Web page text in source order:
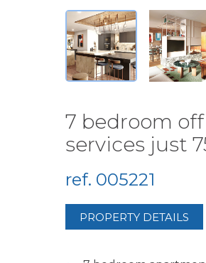
7 bedroom
services just
ref. 005221
PROPERTY DETAILS